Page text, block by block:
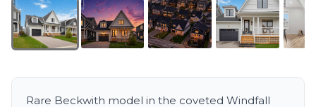
Rare Beckwith model in the coveted Windfall